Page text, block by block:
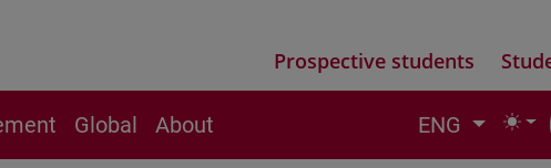
Prospective students
Global About ENG